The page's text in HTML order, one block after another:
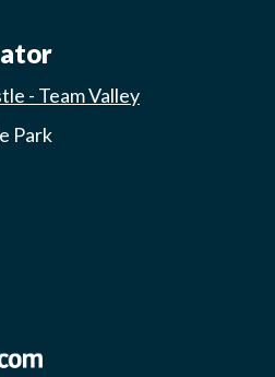
- Team Valley
Park